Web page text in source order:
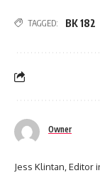
TAGGED: BK 182
Owner
Jess Klintan, Editor